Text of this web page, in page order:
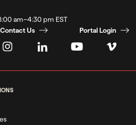
am–4:30 pm EST
Contact Us Portal Login